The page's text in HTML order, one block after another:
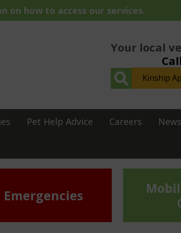
how to access our services.
Your local
Kinship
Pet Help Advice Careers News
Emergencies